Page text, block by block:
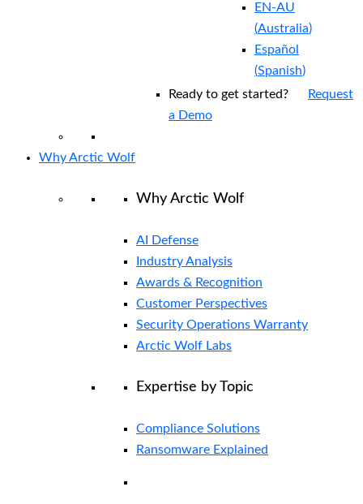
EN-AU
(Australia)
Español
(Spanish)
Ready to get started?
Request
a Demo
Why Arctic Wolf
Why Arctic Wolf
AI Defense
Industry Analysis
Awards & Recognition
Customer Perspectives
Security Operations Warranty
Arctic Wolf Labs
Expertise by Topic
Compliance Solutions
Ransomware Explained